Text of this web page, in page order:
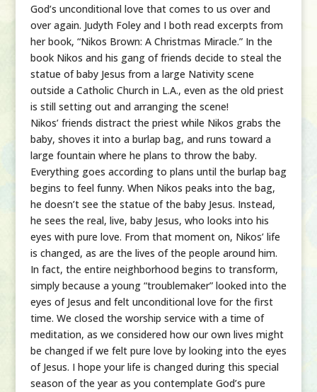
God’s unconditional love that comes to us over and
over again. Judyth Foley and I both read excerpts from
her book, “Nikos Brown: A Christmas Miracle.” In the
book Nikos and his gang of friends decide to steal the
statue of baby Jesus from a large Nativity scene
outside a Catholic Church in L.A., even as the old priest
is still setting out and arranging the scene!
Nikos’ friends distract the priest while Nikos grabs the
baby, shoves it into a burlap bag, and runs toward a
large fountain where he plans to throw the baby.
Everything goes according to plans until the burlap bag
begins to feel funny. When Nikos peaks into the bag,
he doesn’t see the statue of the baby Jesus. Instead,
he sees the real, live, baby Jesus, who looks into his
eyes with pure love. From that moment on, Nikos’ life
is changed, as are the lives of the people around him.
In fact, the entire neighborhood begins to transform,
simply because a young “troublemaker” looked into the
eyes of Jesus and felt unconditional love for the first
time. We closed the worship service with a time of
meditation, as we considered how our own lives might
be changed if we felt pure love by looking into the eyes
of Jesus. I hope your life is changed during this special
season of the year as you contemplate God’s pure